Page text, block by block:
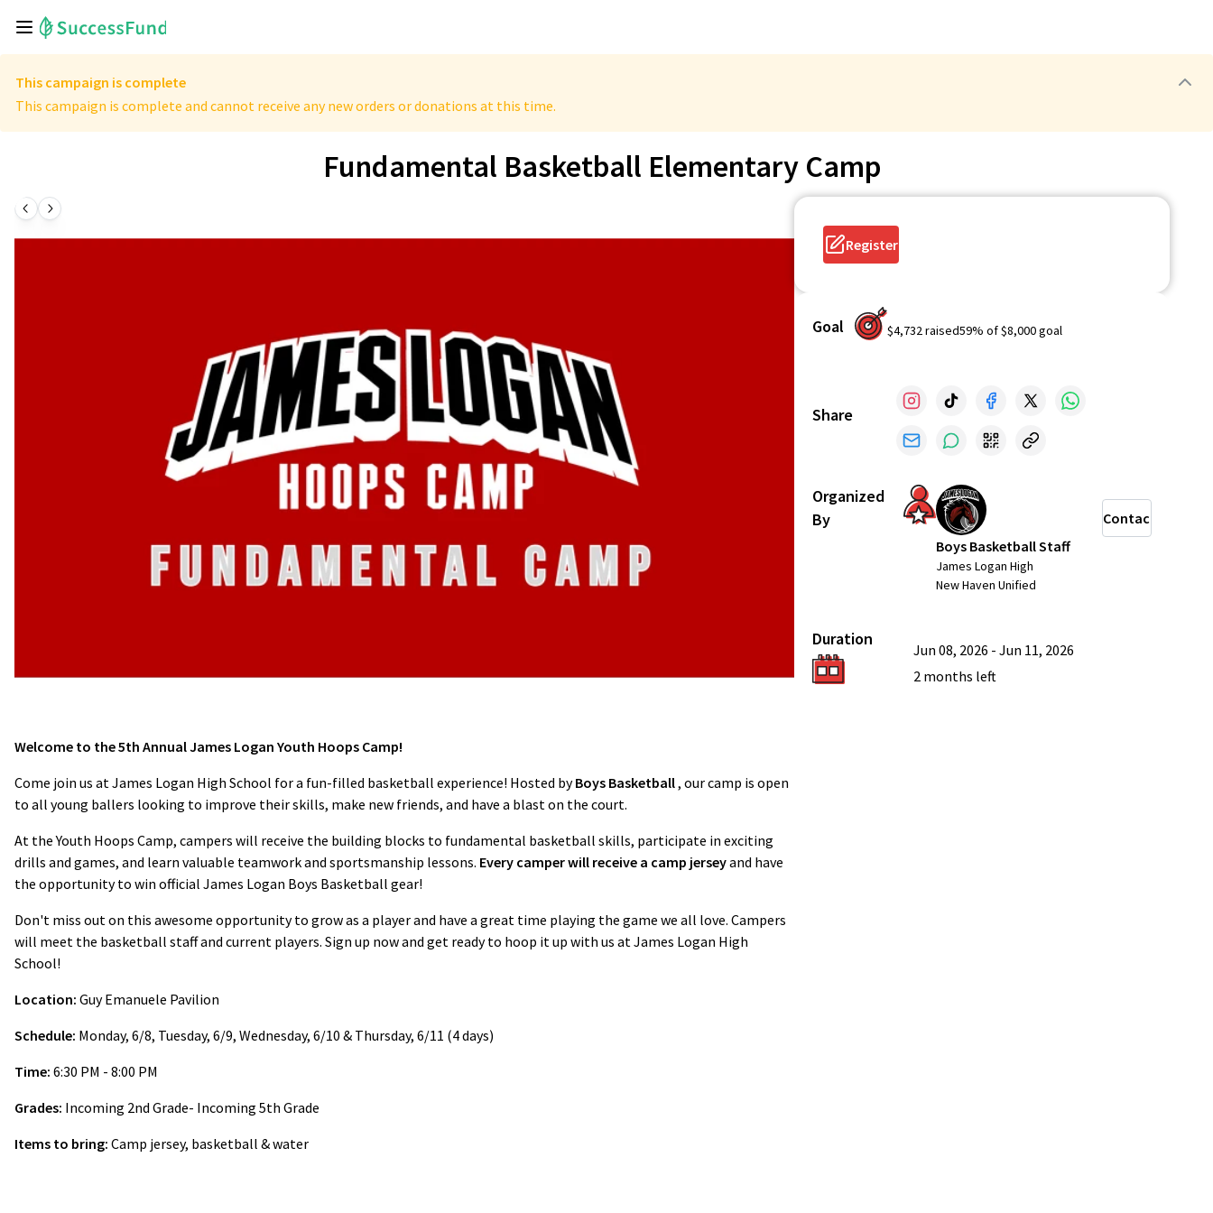
This campaign is complete
This campaign is complete and cannot receive any new orders or donations at this time.
Fundamental Basketball Elementary Camp
Welcome to the 5th Annual James Logan Youth Hoops Camp!
Come join us at James Logan High School for a fun-filled basketball experience! Hosted byBoys Basketball, our camp is open
to all young ballers looking to improve their skills, make new friends, and have a blast on the court.
At the Youth Hoops Camp, campers will receive the building blocks to fundamental basketball skills, participate in exciting
drills and games, and learn valuable teamwork and sportsmanship lessons. Every camper will receive a camp jerseyand have
the opportunity to win official James Logan Boys Basketball gear!
Don't miss out on this awesome opportunity to grow as a player and have a great time playing the game we all love. Campers
will meet the basketball staff and current players. Sign up now and get ready to hoop it up with us at James Logan High
School!
Location: Guy Emanuele Pavilion
Schedule: Monday, 6/8, Tuesday, 6/9, Wednesday, 6/10 & Thursday, 6/11 (4 days)
Time: 6:30 PM - 8:00 PM
Grades: Incoming 2nd Grade- Incoming 5th Grade
Items to bring: Camp jersey, basketball & water
Register
Goal $4,732raised59% of$8,000goal
Share
Organized
By
Boys Basketball Staff
James Logan High
New Haven Unified
Contact
Duration
Jun 08, 2026 -Jun 11, 2026
2 months left